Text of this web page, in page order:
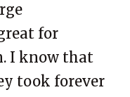
for
I know that
took forever